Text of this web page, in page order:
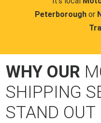
Peterborough or
WHY OUR
SHIPPING
STAND OUT